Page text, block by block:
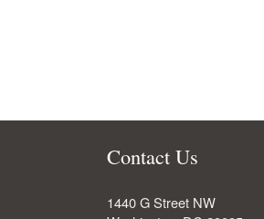
Contact Us
1440 G Street NW